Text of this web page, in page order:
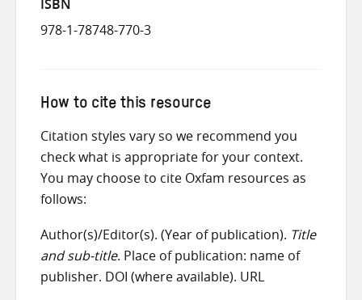
ISBN
978-1-78748-770-3
How to cite this resource
Citation styles vary so we recommend you
check what is appropriate for your context.
You may choose to cite Oxfam resources as
follows:
Author(s)/Editor(s). (Year of publication). Title
and sub-title. Place of publication: name of
publisher. DOI (where available). URL